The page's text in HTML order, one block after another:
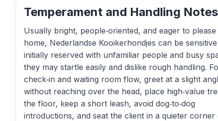
Temperament and Handling Notes
Usually bright, people‑oriented, and eager to please
home, Nederlandse Kooikerhondjes can be
initially reserved with unfamiliar people and busy
they may startle easily and dislike rough handling.
check‑in and waiting room flow, greet at a slight
without reaching over the head, place high‑value
the floor, keep a short leash, avoid dog‑to‑dog
introductions, and seat the client in a quieter corner